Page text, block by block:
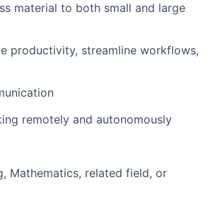
material to both small and large
productivity, streamline workflows,
remotely and autonomously
Mathematics, related field, or